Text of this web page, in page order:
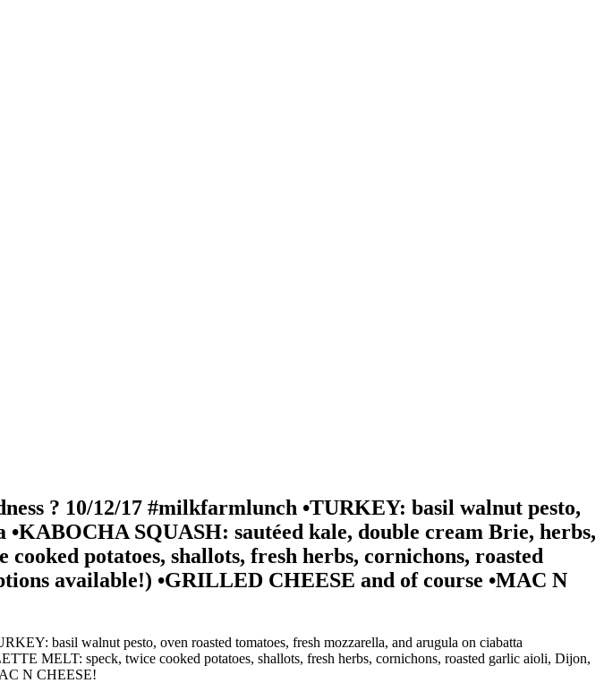
? 10/12/17 #milkfarmlunch •TURKEY: basil walnut pesto,
SQUASH: sautéed kale, double cream Brie, herbs,
potatoes, shallots, fresh herbs, cornichons, roasted
available!) •GRILLED CHEESE and of course •MAC N